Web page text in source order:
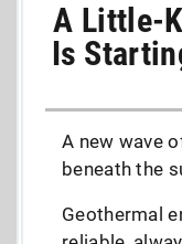
A Little-
Is
A new wave
beneath the
Geothermal